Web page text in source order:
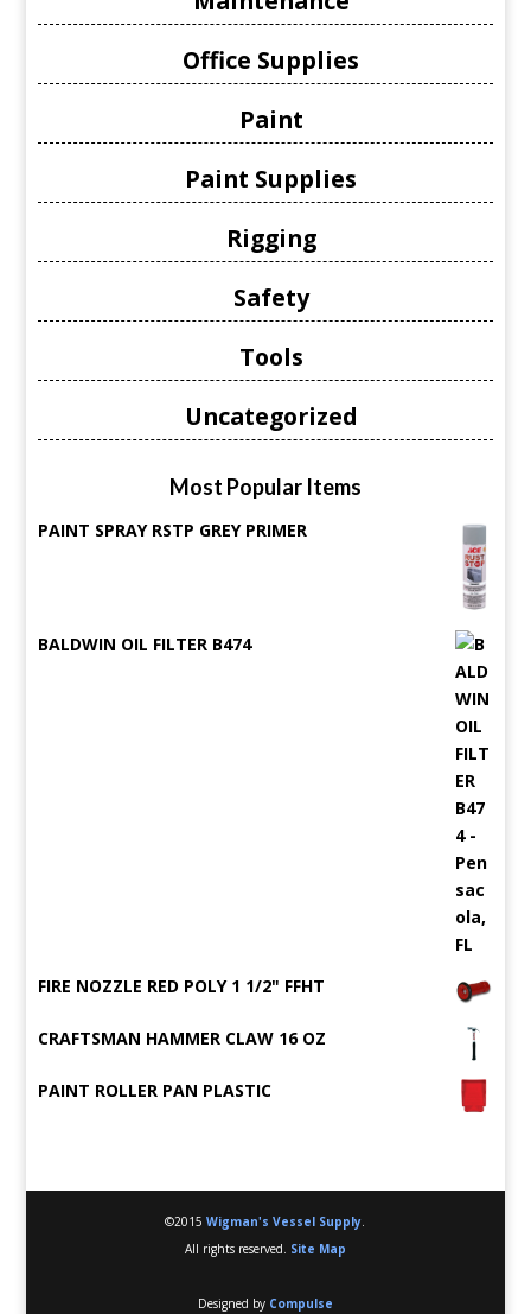
Office Supplies
Paint
Paint Supplies
Rigging
Safety
Tools
Uncategorized
Most Popular Items
PAINT SPRAY RSTP GREY PRIMER
BALDWIN OIL FILTER B474
FIRE NOZZLE RED POLY 1 1/2" FFHT
CRAFTSMAN HAMMER CLAW 16 OZ
PAINT ROLLER PAN PLASTIC
©2015Wigman's Vessel Supply.
All rights reserved. Site Map
Designed by Compulse